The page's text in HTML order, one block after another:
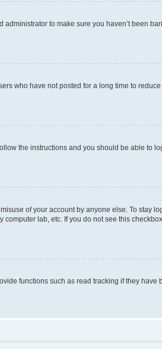
to make sure you haven’t been
who have not posted for a long time to
the instructions and you should be able to
of your account by anyone else. To stay
lab, etc. If you do not see this
functions such as read tracking if they have